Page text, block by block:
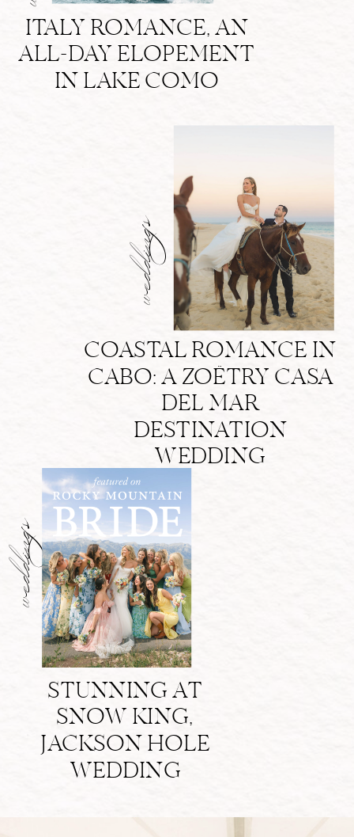
COASTAL ROMANCE IN
CABO: A ZOËTRY CASA
DEL MAR
DESTINATION
WEDDING
weddings
ITALY ROMANCE, AN
ALL-DAY ELOPEMENT
IN LAKE COMO
STUNNING AT
SNOW KING,
JACKSON HOLE
WEDDING